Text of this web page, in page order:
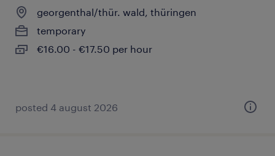
georgenthal/thür. wald, thüringen
temporary
€16.00 - €17.50 per hour
posted 4 august 2026